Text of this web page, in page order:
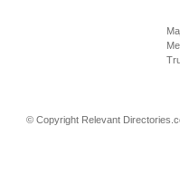
© Copyright Relevant